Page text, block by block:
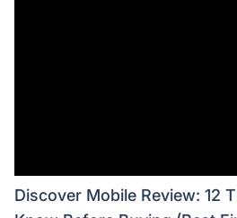
Discover Mobile Review: 12